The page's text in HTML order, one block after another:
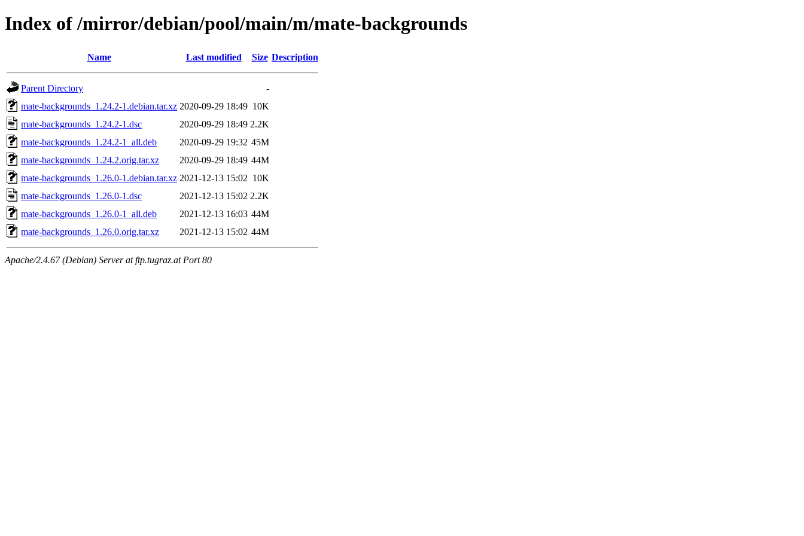
Index of /mirror/debian/pool/main/m/mate-backgrounds
Name Last modified Size Description
Parent Directory
-
mate-backgrounds_1.24.2-1.debian.tar.xz 2020-09-29 18:49 10K
mate-backgrounds_1.24.2-1.dsc
2020-09-29 18:49 2.2K
mate-backgrounds_1.24.2-1_all.deb
2020-09-29 19:32 45M
mate-backgrounds_1.24.2.orig.tar.xz
2020-09-29 18:49 44M
mate-backgrounds_1.26.0-1.debian.tar.xz 2021-12-13 15:02 10K
mate-backgrounds_1.26.0-1.dsc
2021-12-13 15:02 2.2K
mate-backgrounds_1.26.0-1_all.deb
2021-12-13 16:03 44M
mate-backgrounds_1.26.0.orig.tar.xz
2021-12-13 15:02 44M
Apache/2.4.67 (Debian) Server at ftp.tugraz.at Port 80